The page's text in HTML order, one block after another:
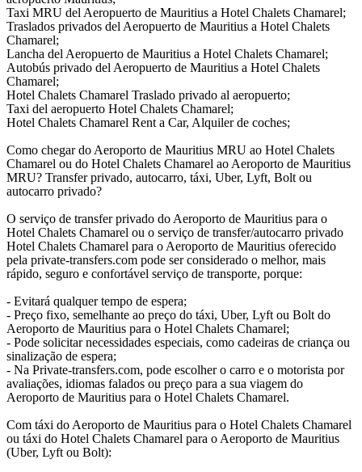
Taxi MRU del Aeropuerto de Mauritius a Hotel Chalets Chamarel;
Traslados privados del Aeropuerto de Mauritius a Hotel Chalets
Chamarel;
Lancha del Aeropuerto de Mauritius a Hotel Chalets Chamarel;
Autobús privado del Aeropuerto de Mauritius a Hotel Chalets
Chamarel;
Hotel Chalets Chamarel Traslado privado al aeropuerto;
Taxi del aeropuerto Hotel Chalets Chamarel;
Hotel Chalets Chamarel Rent a Car, Alquiler de coches;
Como chegar do Aeroporto de Mauritius MRU ao Hotel Chalets
Chamarel ou do Hotel Chalets Chamarel ao Aeroporto de Mauritius
MRU? Transfer privado, autocarro, táxi, Uber, Lyft, Bolt ou
autocarro privado?
O serviço de transfer privado do Aeroporto de Mauritius para o
Hotel Chalets Chamarel ou o serviço de transfer/autocarro privado
Hotel Chalets Chamarel para o Aeroporto de Mauritius oferecido
pela private-transfers.com pode ser considerado o melhor, mais
rápido, seguro e confortável serviço de transporte, porque:
- Evitará qualquer tempo de espera;
- Preço fixo, semelhante ao preço do táxi, Uber, Lyft ou Bolt do
Aeroporto de Mauritius para o Hotel Chalets Chamarel;
- Pode solicitar necessidades especiais, como cadeiras de criança ou
sinalização de espera;
- Na Private-transfers.com, pode escolher o carro e o motorista por
avaliações, idiomas falados ou preço para a sua viagem do
Aeroporto de Mauritius para o Hotel Chalets Chamarel.
Com táxi do Aeroporto de Mauritius para o Hotel Chalets Chamarel
ou táxi do Hotel Chalets Chamarel para o Aeroporto de Mauritius
(Uber, Lyft ou Bolt):